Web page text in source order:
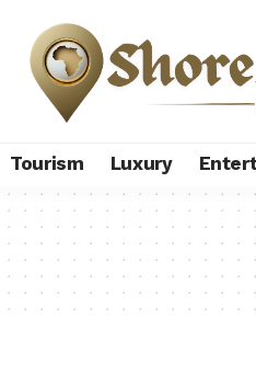
Tourism Luxury